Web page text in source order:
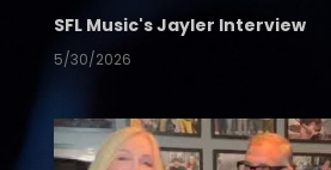
SFL Music's Jayler Interview
5/30/2026